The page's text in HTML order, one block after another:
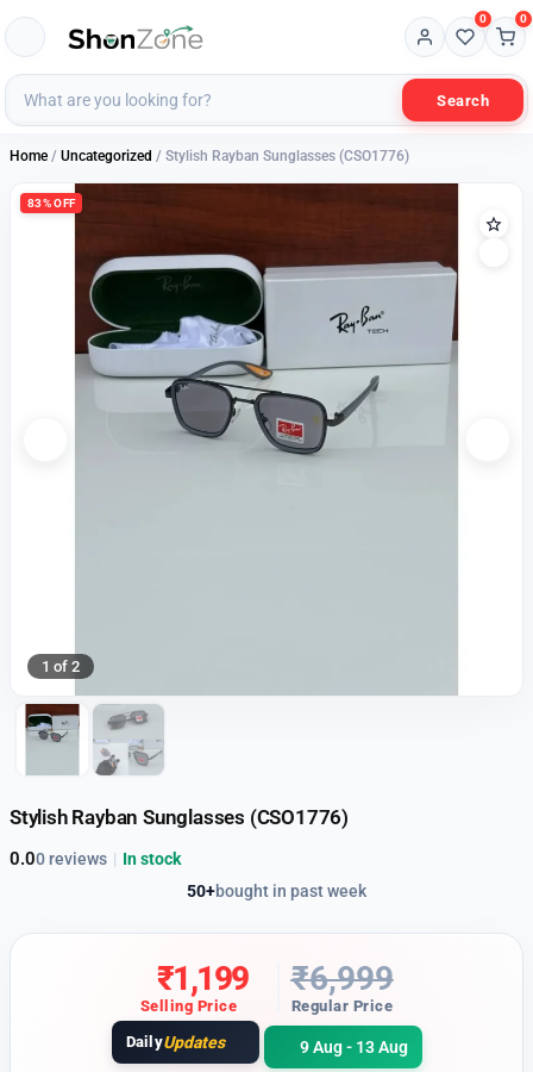
Search
0 0
Home / Uncategorized / Stylish Rayban Sunglasses (CSO1776)
83% OFF
1 of 2
Stylish Rayban Sunglasses (CSO1776)
0.00 reviews
50+bought in past week
| In stock
₹1,199
Selling Price
₹6,999
Regular Price
DailyUpdates 9 Aug - 13 Aug